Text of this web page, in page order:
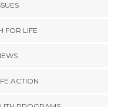
FOR LIFE
ACTION